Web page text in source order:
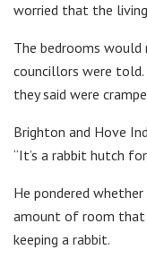
worried that the
The bedrooms would
councillors were
they said were
Brighton and Hove
“It’s a rabbit hutch
He pondered
amount of room that
keeping a rabbit.